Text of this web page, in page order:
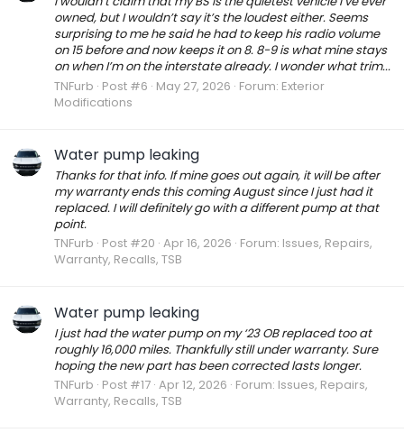
owned, but I wouldn’t say it’s the loudest either. Seems
surprising to me he said he had to keep his radio volume
on 15 before and now keeps it on 8. 8-9 is what mine stays
on when I’m on the interstate already. I wonder what trim...
TNFurb Post #6 May 27, 2026 Forum: Exterior
Modifications
Water pump leaking
Thanks for that info. If mine goes out again, it will be after
my warranty ends this coming August since I just had it
replaced. I will definitely go with a different pump at that
point.
TNFurb Post #20 Apr 16, 2026 Forum: Issues, Repairs,
Warranty, Recalls, TSB
Water pump leaking
I just had the water pump on my ‘23 OB replaced too at
roughly 16,000 miles. Thankfully still under warranty. Sure
hoping the new part has been corrected lasts longer.
TNFurb Post #17 Apr 12, 2026 Forum: Issues, Repairs,
Warranty, Recalls, TSB